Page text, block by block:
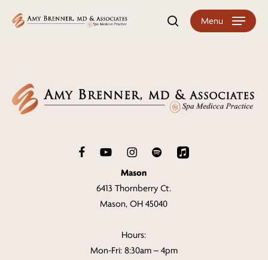
searchMenu
Mason
6413 Thornberry Ct.
Mason, OH 45040
Hours:
Mon-Fri: 8:30am – 4pm